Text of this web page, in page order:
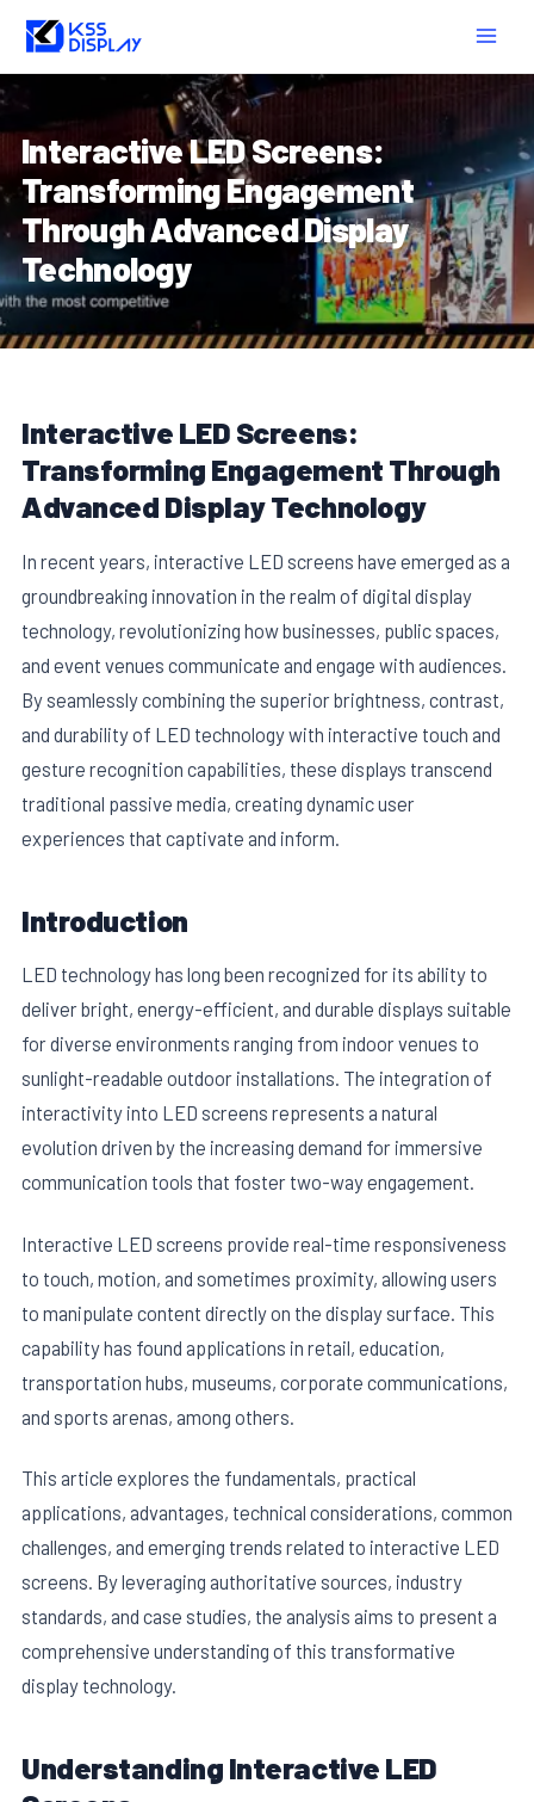
Skip
content
Interactive LED Screens:
Transforming Engagement
Through Advanced Display
Technology
Interactive LED Screens:
Transforming Engagement Through
Advanced Display Technology
In recent years, interactive LED screens have emerged as a
groundbreaking innovation in the realm of digital display
technology, revolutionizing how businesses, public spaces,
and event venues communicate and engage with audiences.
By seamlessly combining the superior brightness, contrast,
and durability of LED technology with interactive touch and
gesture recognition capabilities, these displays transcend
traditional passive media, creating dynamic user
experiences that captivate and inform.
Introduction
LED technology has long been recognized for its ability to
deliver bright, energy-efficient, and durable displays suitable
for diverse environments ranging from indoor venues to
sunlight-readable outdoor installations. The integration of
interactivity into LED screens represents a natural
evolution driven by the increasing demand for immersive
communication tools that foster two-way engagement.
Interactive LED screens provide real-time responsiveness
to touch, motion, and sometimes proximity, allowing users
to manipulate content directly on the display surface. This
capability has found applications in retail, education,
transportation hubs, museums, corporate communications,
and sports arenas, among others.
This article explores the fundamentals, practical
applications, advantages, technical considerations, common
challenges, and emerging trends related to interactive LED
screens. By leveraging authoritative sources, industry
standards, and case studies, the analysis aims to present a
comprehensive understanding of this transformative
display technology.
Understanding Interactive LED
navigation